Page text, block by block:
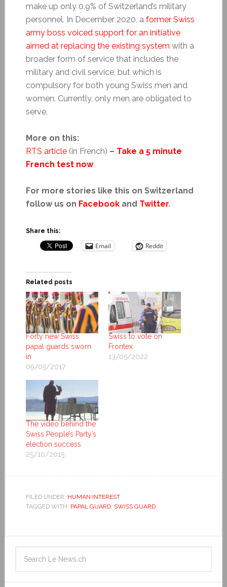
make up only 0.9% of Switzerland’s military
personnel. In December 2020, a former Swiss
army boss voiced support for an initiative
aimed at replacing the existing system with a
broader form of service that includes the
military and civil service, but which is
compulsory for both young Swiss men and
women. Currently, only men are obligated to
serve.
More on this:
RTS article(in French) – Take a 5 minute
French test now
For more stories like this on Switzerland
follow us on Facebookand Twitter.
Share this:
Email Reddit
Related posts
Forty new Swiss
papal guards sworn
in
09/05/2017
Swiss to vote on
Frontex
13/05/2022
The video behind the
Swiss People’s Party’s
election success
25/10/2015
FILED UNDER: HUMAN INTEREST
TAGGED WITH: PAPAL GUARD, SWISS GUARD